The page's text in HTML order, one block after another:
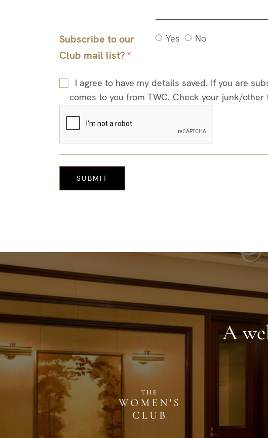
Subscribe to our
Club mail list?
Yes No
I agree to have my details saved. If you are
comes to you from TWC. Check your junk/
A